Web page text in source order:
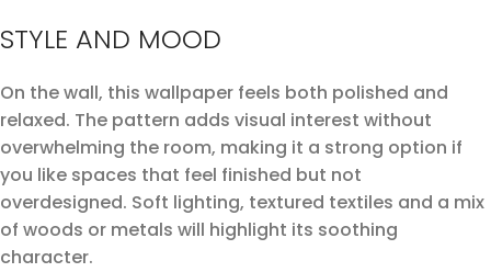
STYLE AND MOOD
On the wall, this wallpaper feels both polished and
relaxed. The pattern adds visual interest without
overwhelming the room, making it a strong option if
you like spaces that feel finished but not
overdesigned. Soft lighting, textured textiles and a mix
of woods or metals will highlight its soothing
character.